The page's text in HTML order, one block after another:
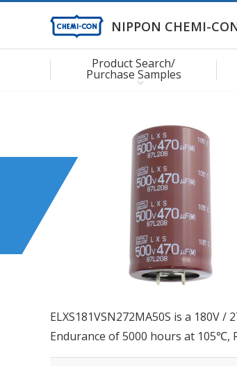
NIPPON CHEMI-
Product Search/
Purchase Samples
ELXS181VSN272MA50S is a 180V
Endurance of 5000 hours at 105℃,